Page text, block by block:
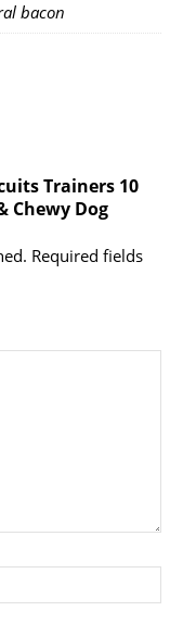
bacon
Trainers 10
Chewy Dog
Required fields